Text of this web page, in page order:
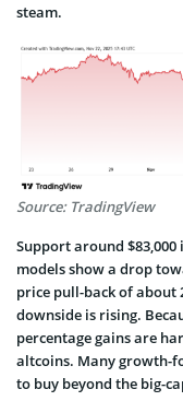
steam.
Source: TradingView
Support around
models show a drop
price pull-back of about
downside is rising.
percentage gains are
altcoins. Many growth-
to buy beyond the big-